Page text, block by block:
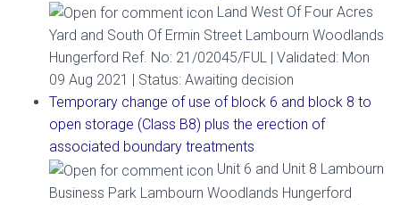
Land West Of Four Acres
Yard and South Of Ermin Street Lambourn Woodlands
Hungerford Ref. No: 21/02045/FUL | Validated: Mon
09 Aug 2021 | Status: Awaiting decision
Temporary change of use of block 6 and block 8 to
open storage (Class B8) plus the erection of
associated boundary treatments
Unit 6 and Unit 8 Lambourn
Business Park Lambourn Woodlands Hungerford